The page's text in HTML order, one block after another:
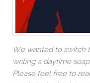
We wanted to switch
writing a daytime
Please feel free to